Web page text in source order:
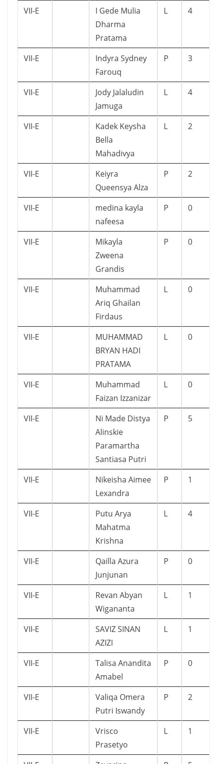
VII-E
I Gede Mulia
Dharma
Pratama
L 4
VII-E
Indyra Sydney
Farouq
P 3
VII-E
Jody Jalaludin
Jamuga
L 4
VII-E
Kadek Keysha
Bella
Mahadivya
L 2
VII-E
Keiyra
Queensya Alza
P 2
VII-E
medina kayla
nafeesa
P 0
VII-E
Mikayla
Zweena
Grandis
P 0
VII-E
Muhammad
Ariq Ghailan
Firdaus
L 0
VII-E
MUHAMMAD
BRYAN HADI
PRATAMA
L 0
VII-E
Muhammad
Faizan Izzanizar
L 0
VII-E
Ni Made Distya
Alinskie
Paramartha
Santiasa Putri
P 5
VII-E
Nikeisha Aimee
Lexandra
P 1
VII-E
Putu Arya
Mahatma
Krishna
L 4
VII-E
Qailla Azura
Junjunan
P 0
VII-E
Revan Abyan
Wigananta
L 1
VII-E
SAVIZ SINAN
AZIZI
L 1
VII-E
Talisa Anandita
Amabel
P 0
VII-E
Valiqa Omera
Putri Iswandy
P 2
VII-E
Vrisco
Prasetyo
L 1